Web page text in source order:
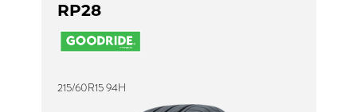
RP28
215/60R15 94H